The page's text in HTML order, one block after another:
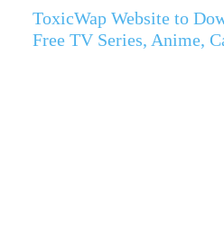
ToxicWap Website to
Free TV Series, Anime,